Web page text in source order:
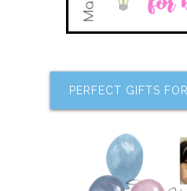
PERFECT GIFTS